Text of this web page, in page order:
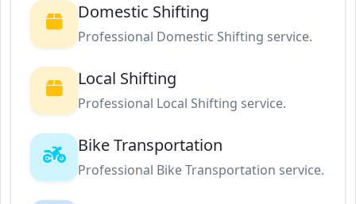
Domestic Shifting
Professional Domestic Shifting service.
Local Shifting
Professional Local Shifting service.
Bike Transportation
Professional Bike Transportation service.